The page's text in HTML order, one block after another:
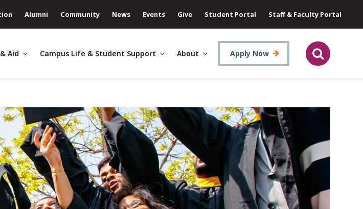
Alumni Community News Events Give Student Portal Staff & Faculty Portal
Aid Campus Life & Student Support About Apply Now